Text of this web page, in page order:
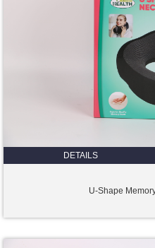
DETAILS
U-Shape